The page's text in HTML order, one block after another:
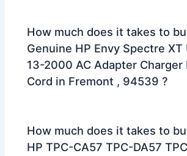
How much does it takes to
Genuine HP Envy Spectre
13-2000 AC Adapter Charger
Cord in Fremont , 94539 ?
How much does it takes to
HP TPC-CA57 TPC-DA57